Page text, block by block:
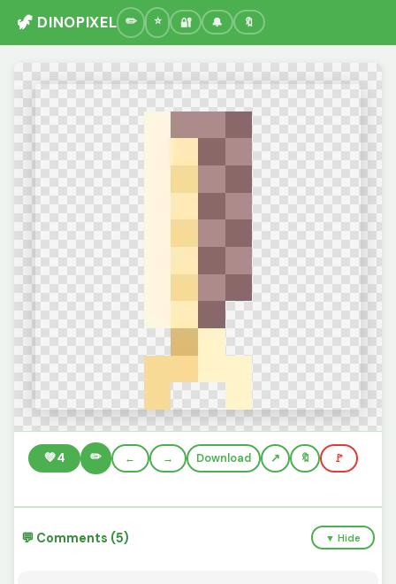
🦖 DINOPIXEL 🔐 🔔 🔖
💚4 ✏️ ← → Download 🔖 🚩
💬 Comments (5) ▼ Hide